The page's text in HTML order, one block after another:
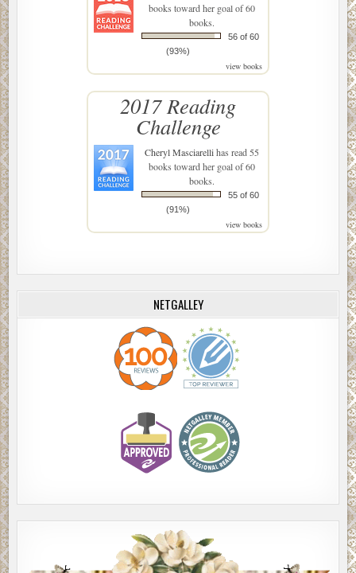
books toward her goal of 60
books.
56 of 60
(93%)
view books
2017 Reading
Challenge
Cheryl Masciarellihas read 55
books toward her goal of 60
books.
55 of 60
(91%)
view books
NETGALLEY